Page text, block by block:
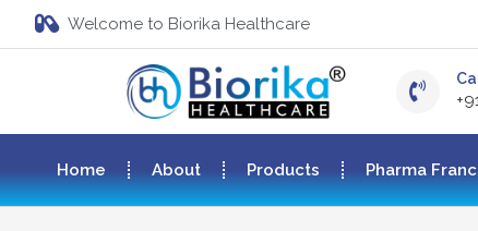
Welcome to Biorika Healthcare
Home About Products Pharma